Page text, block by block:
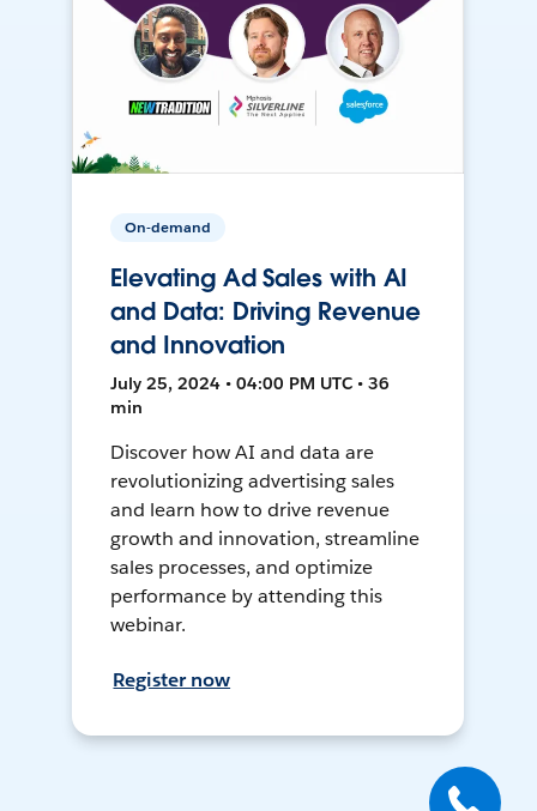
On-demand
Elevating Ad Sales with AI
and Data: Driving Revenue
and Innovation
July 25, 2024 • 04:00 PM UTC • 36
min
Discover how AI and data are
revolutionizing advertising sales
and learn how to drive revenue
growth and innovation, streamline
sales processes, and optimize
performance by attending this
webinar.
Register now